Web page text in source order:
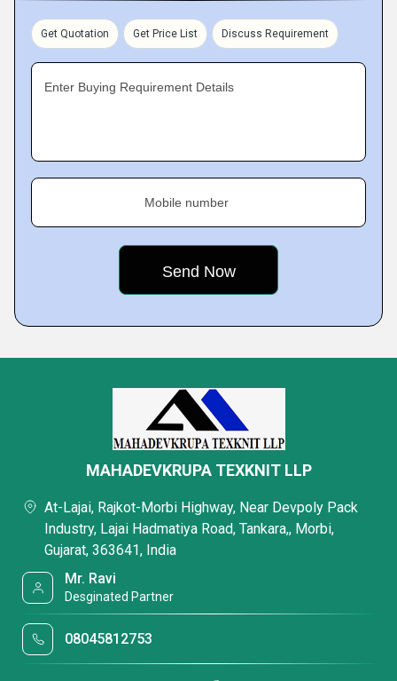
Get Quotation Get Price List Discuss Requirement
Enter Buying Requirement Details
Mobile number
MAHADEVKRUPA TEXKNIT LLP
At-Lajai, Rajkot-Morbi Highway, Near Devpoly Pack
Industry, Lajai Hadmatiya Road, Tankara,, Morbi,
Gujarat, 363641, India
Mr. Ravi
Desginated Partner
08045812753